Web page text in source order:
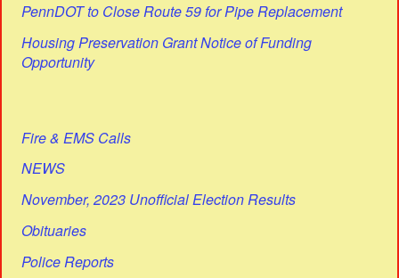
PennDOT to Close Route 59 for Pipe Replacement
Housing Preservation Grant Notice of Funding
Opportunity
Fire & EMS Calls
NEWS
November, 2023 Unofficial Election Results
Obituaries
Police Reports